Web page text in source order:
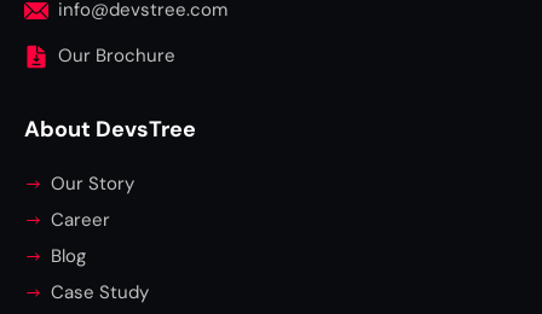
info@devstree.com
Our Brochure
About DevsTree
Our Story
Career
Blog
Case Study